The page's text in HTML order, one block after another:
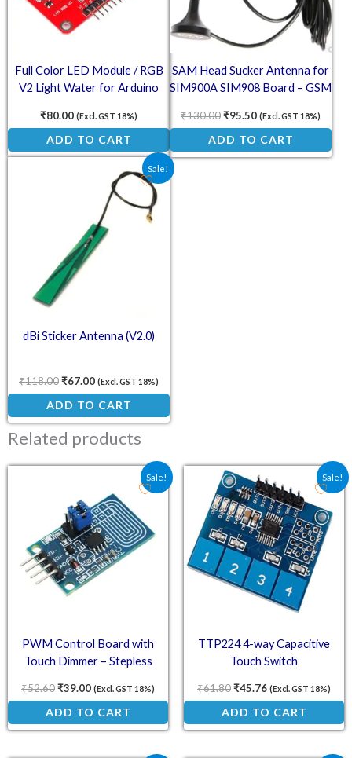
Full Color LED Module / RGB
V2 Light Water for Arduino
₹80.00 (Excl. GST 18%)
ADD TO CART
SAM Head Sucker Antenna for
SIM900A SIM908 Board – GSM
₹130.00₹95.50 (Excl. GST 18%)
ADD TO CART
Sale!
dBi Sticker Antenna (V2.0)
₹118.00
Original price was: ₹118.00.
₹67.00
Current price is: ₹67.00.
(Excl. GST 18%)
ADD TO CART
Related products
Sale!
PWM Control Board with
Touch Dimmer – Stepless
₹52.60
Original price was: ₹52.60.
₹39.00
Current price is: ₹39.00.
(Excl. GST 18%)
ADD TO CART
Sale!
TTP224 4-way Capacitive
Touch Switch
₹61.80
Original price was:
₹45.76
Current price is:
(Excl. GST 18%)
ADD TO CART